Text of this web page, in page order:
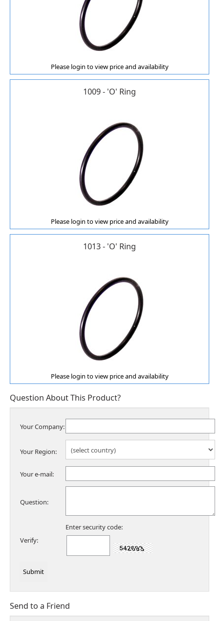
Please login to view price and availability
1009 - 'O' Ring
Please login to view price and availability
1013 - 'O' Ring
Please login to view price and availability
Question About This Product?
Your Company:
Your Region:
Your e-mail:
Question:
Verify:
Enter security code:
Send to a Friend